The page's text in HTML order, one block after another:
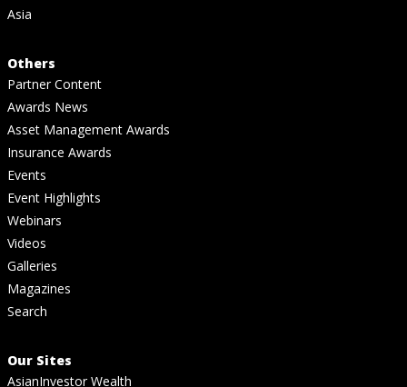
Asia
Others
Partner Content
Awards News
Asset Management Awards
Insurance Awards
Events
Event Highlights
Webinars
Videos
Galleries
Magazines
Search
Our Sites
AsianInvestor Wealth